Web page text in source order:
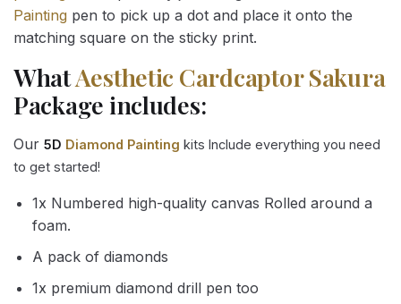
Painting pen to pick up a dot and place it onto the
matching square on the sticky print.
WhatAesthetic Cardcaptor Sakura
Package includes:
Our 5D Diamond Painting kits Include everything you need
to get started!
1x Numbered high-quality canvas Rolled around a
foam.
A pack of diamonds
1x premium diamond drill pen too